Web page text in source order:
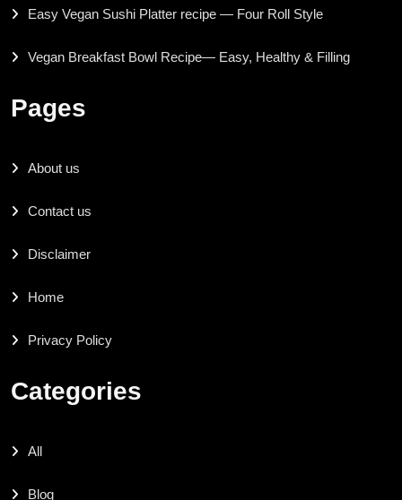
Easy Vegan Sushi Platter recipe — Four Roll Style
Vegan Breakfast Bowl Recipe— Easy, Healthy & Filling
Pages
About us
Contact us
Disclaimer
Home
Privacy Policy
Categories
All
Blog